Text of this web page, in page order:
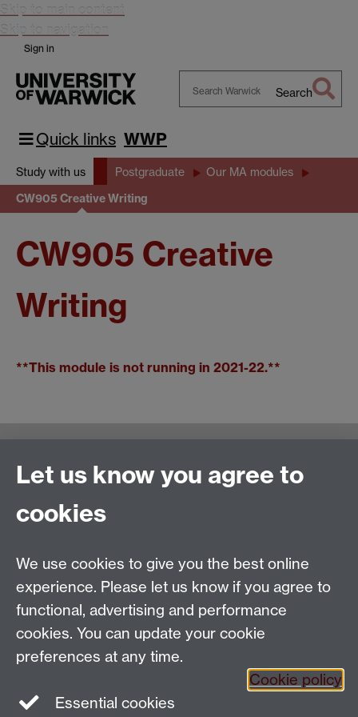
Skip to main content
Skip to navigation
Sign in
Search
Quick links WWP
Study with us Postgraduate Our MA modules
CW905 Creative Writing
CW905 Creative
Writing
**This module is not running in 2021-22.**
School of Creative Arts, Performance and Visual
Cultures,
University of Warwick
University Road
Coventry CV4 7AL
View location oncampus map
Email us
General queries: SCAPVCenquiries@warwick.ac.uk
Let us know you agree to
cookies
We use cookies to give you the best online
experience. Please let us know if you agree to
functional, advertising and performance
cookies. You can update your cookie
preferences at any time.
Cookie policy
Essential cookies